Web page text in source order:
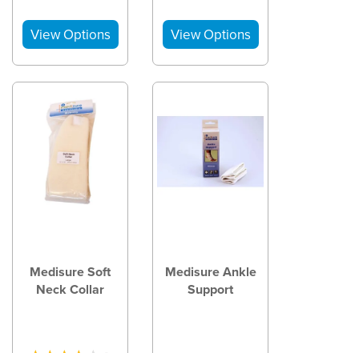
Medisure Soft
Neck Collar
Medisure Ankle
Support